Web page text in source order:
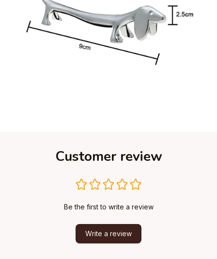
Customer review
Be the first to write a review
Write a review